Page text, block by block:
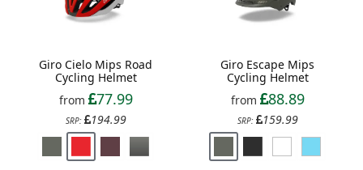
Giro Cielo Mips Road
Cycling Helmet
from
77.99
SRP: 194.99
Giro Escape Mips
Cycling Helmet
from
88.89
SRP: 159.99